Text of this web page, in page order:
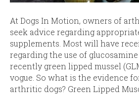
At Dogs In Motion, owners of
seek advice regarding
supplements. Most will have
regarding the use of
recently green lipped mussel
vogue. So what is the evidence
arthritic dogs? Green Lipped